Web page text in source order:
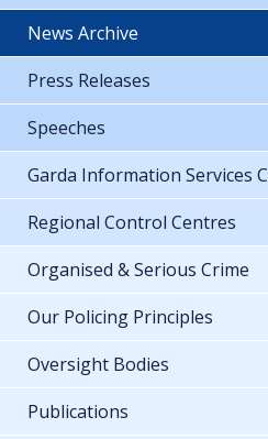
News Archive
Press Releases
Speeches
Garda Information Services
Regional Control Centres
Organised & Serious Crime
Our Policing Principles
Oversight Bodies
Publications